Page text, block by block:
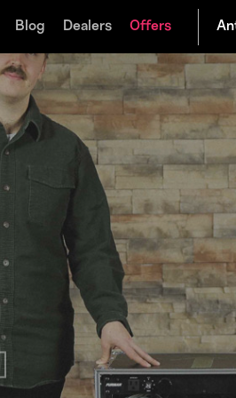
Blog Dealers Offers